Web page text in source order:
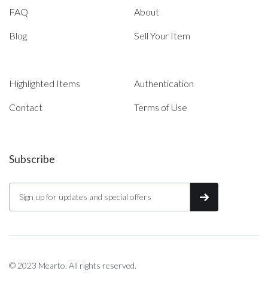
FAQ About
Blog Sell Your Item
Highlighted Items Authentication
Contact Terms of Use
Subscribe
© 2023 Mearto. All rights reserved.